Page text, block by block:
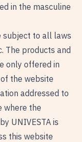
in the masculine
subject to all laws
The products and
only offered in
the website
addressed to
where the
UNIVESTA is
this website